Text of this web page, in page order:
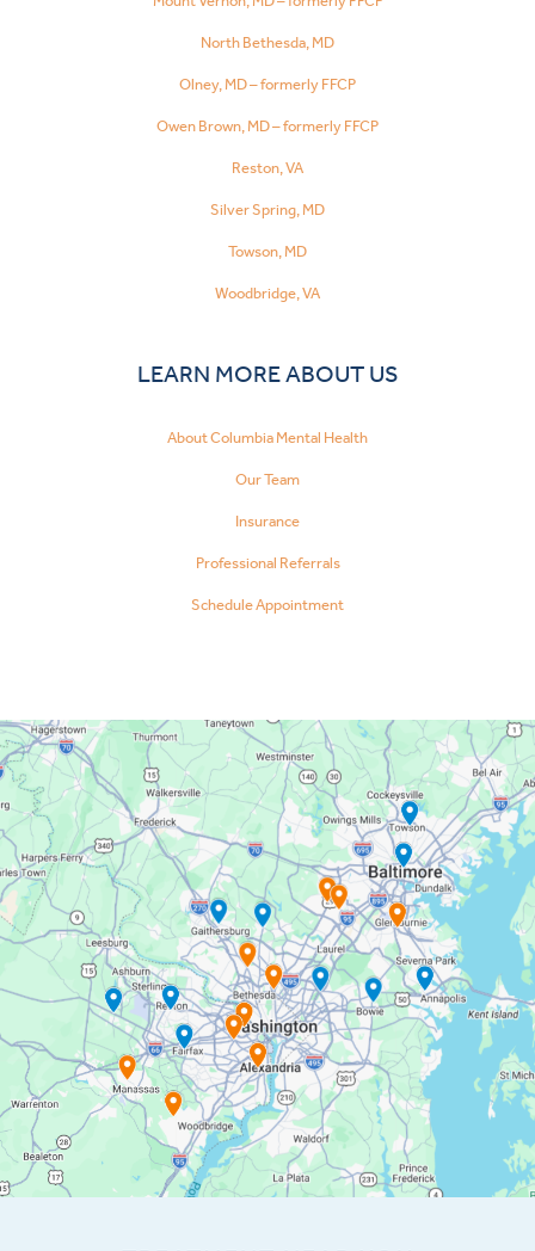
North Bethesda, MD
Olney, MD – formerly FFCP
Owen Brown, MD – formerly FFCP
Reston, VA
Silver Spring, MD
Towson, MD
Woodbridge, VA
LEARN MORE ABOUT US
About Columbia Mental Health
Our Team
Insurance
Professional Referrals
Schedule Appointment